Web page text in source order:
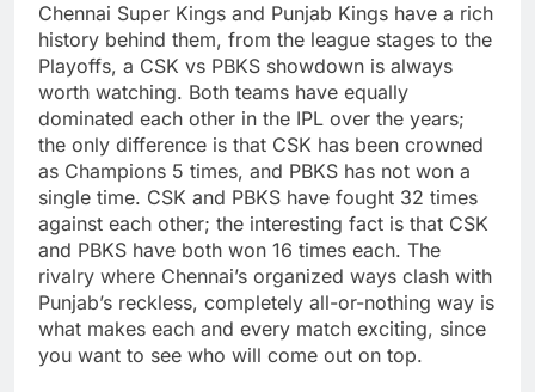
Chennai Super Kings and Punjab Kings have a rich
history behind them, from the league stages to the
Playoffs, a CSK vs PBKS showdown is always
worth watching. Both teams have equally
dominated each other in the IPL over the years;
the only difference is that CSK has been crowned
as Champions 5 times, and PBKS has not won a
single time. CSK and PBKS have fought 32 times
against each other; the interesting fact is that CSK
and PBKS have both won 16 times each. The
rivalry where Chennai’s organized ways clash with
Punjab’s reckless, completely all-or-nothing way is
what makes each and every match exciting, since
you want to see who will come out on top.